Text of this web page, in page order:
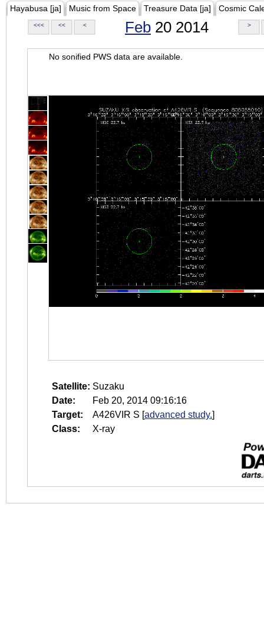
Hayabusa [ja] Music from Space Treasure Data [ja] Cosmic
<<< << < Feb 20 2014 >
No sonified PWS data are available.
Satellite: Suzaku
Date:
Feb 20, 2014 09:16:16
Target:
A426VIR S [advanced study.]
Class:
X-ray